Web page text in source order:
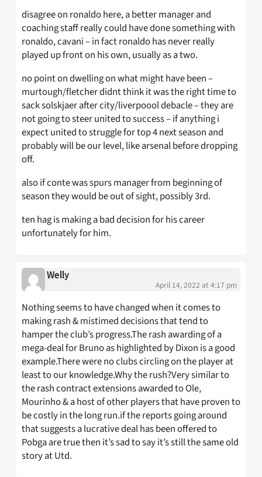
disagree on ronaldo here, a better manager and
coaching staff really could have done something with
ronaldo, cavani – in fact ronaldo has never really
played up front on his own, usually as a two.
no point on dwelling on what might have been –
murtough/fletcher didnt think it was the right time to
sack solskjaer after city/liverpoool debacle – they are
not going to steer united to success – if anything i
expect united to struggle for top 4 next season and
probably will be our level, like arsenal before dropping
off.
also if conte was spurs manager from beginning of
season they would be out of sight, possibly 3rd.
ten hag is making a bad decision for his career
unfortunately for him.
Welly
April 14, 2022 at 4:17 pm
Nothing seems to have changed when it comes to
making rash & mistimed decisions that tend to
hamper the club’s progress.The rash awarding of a
mega-deal for Bruno as highlighted by Dixon is a good
example.There were no clubs circling on the player at
least to our knowledge.Why the rush?Very similar to
the rash contract extensions awarded to Ole,
Mourinho & a host of other players that have proven to
be costly in the long run.if the reports going around
that suggests a lucrative deal has been offered to
Pobga are true then it’s sad to say it’s still the same old
story at Utd.